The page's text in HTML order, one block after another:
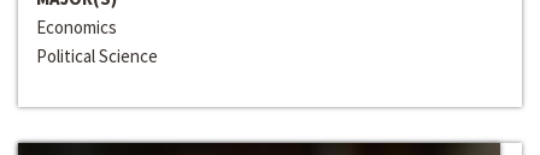
Economics
Political Science